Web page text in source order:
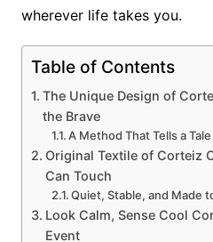
wherever life takes you.
Table of Contents
The Unique Design of
the Brave
A Method That Tells a Tale
Original Textile of Corteiz
Can Touch
Quiet, Stable, and Made
Look Calm, Sense Cool
Event